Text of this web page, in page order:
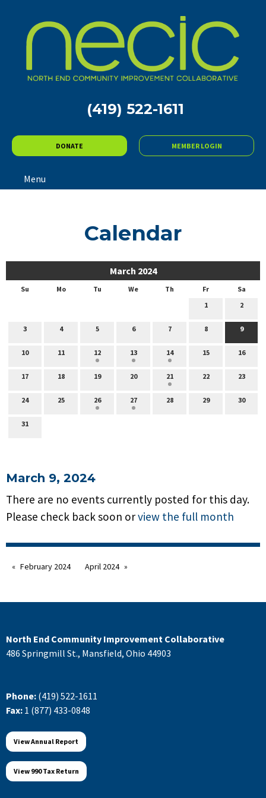
(419) 522-1611
DONATE MEMBER LOGIN
Menu
Calendar
March 2024
Su Mo Tu We Th Fr
Sa
1
2
3 4 5 6 7 8 9
10 11 12 13 14 15 16
17 18 19 20 21 22 23
24 25 26 27 28 29 30
31
March 9, 2024
There are no events currently posted for this day.
Please check back soon orview the full month
February 2024 April 2024
North End Community Improvement Collaborative
486 Springmill St., Mansfield, Ohio 44903
Phone: (419) 522-1611
Fax: 1 (877) 433-0848
View Annual Report
View 990 Tax Return